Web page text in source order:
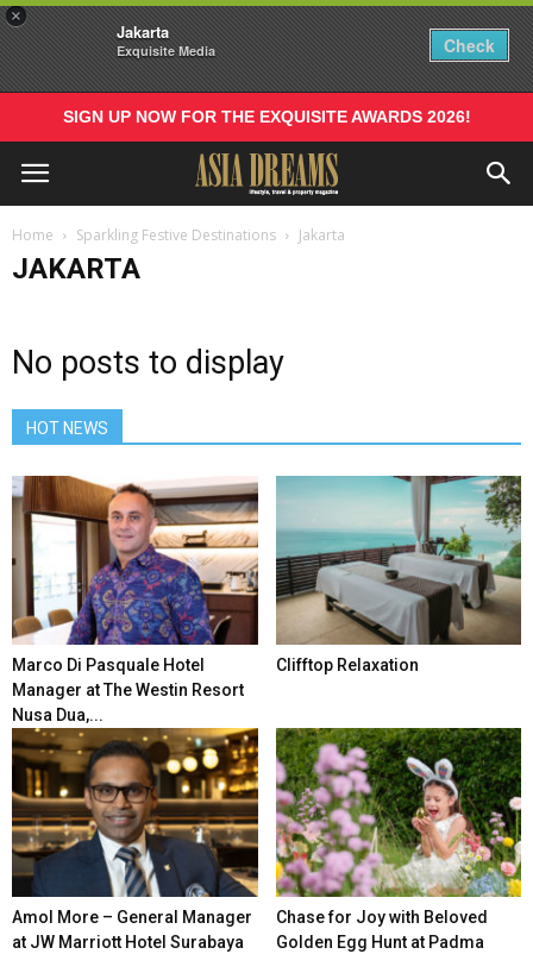
×
Jakarta
Exquisite Media Check
SIGN UP NOW FOR THE EXQUISITE AWARDS 2026!
Home Sparkling Festive Destinations Jakarta
JAKARTA
No posts to display
HOT NEWS
Marco Di Pasquale Hotel
Manager at The Westin Resort
Nusa Dua,...
Clifftop Relaxation
Amol More – General Manager
at JW Marriott Hotel Surabaya
Chase for Joy with Beloved
Golden Egg Hunt at Padma